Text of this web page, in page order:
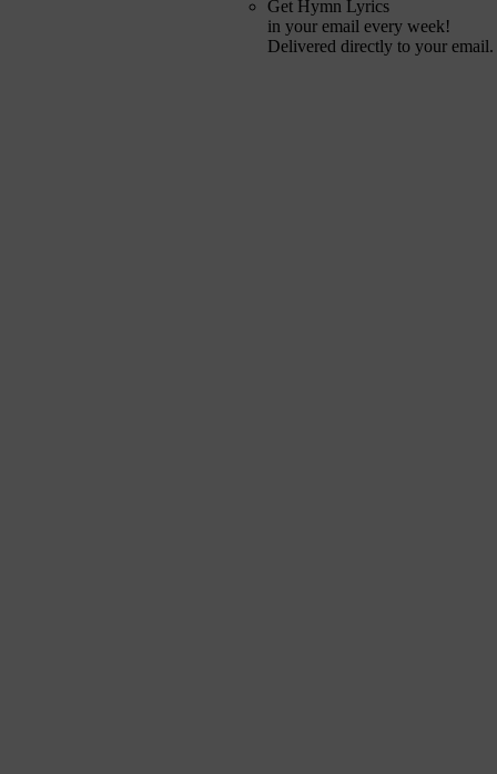
Get Hymn Lyrics
in your email every week!
Delivered directly to your